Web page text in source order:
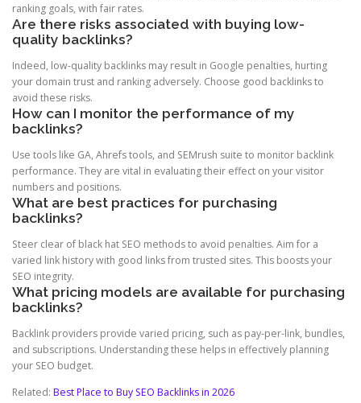
ranking goals, with fair rates.
Are there risks associated with buying low-
quality backlinks?
Indeed, low-quality backlinks may result in Google penalties, hurting
your domain trust and ranking adversely. Choose good backlinks to
avoid these risks.
How can I monitor the performance of my
backlinks?
Use tools like GA, Ahrefs tools, and SEMrush suite to monitor backlink
performance. They are vital in evaluating their effect on your visitor
numbers and positions.
What are best practices for purchasing
backlinks?
Steer clear of black hat SEO methods to avoid penalties. Aim for a
varied link history with good links from trusted sites. This boosts your
SEO integrity.
What pricing models are available for purchasing
backlinks?
Backlink providers provide varied pricing, such as pay-per-link, bundles,
and subscriptions. Understanding these helps in effectively planning
your SEO budget.
Related: Best Place to Buy SEO Backlinks in 2026